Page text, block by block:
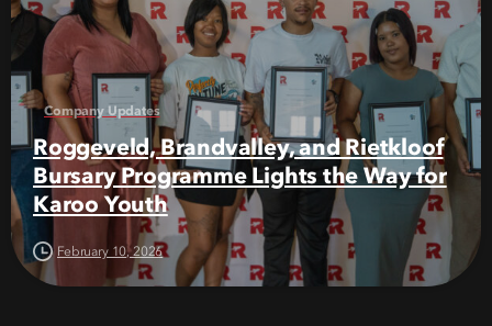
Company Updates
Roggeveld, Brandvalley, and Rietkloof
Bursary Programme Lights the Way for
Karoo Youth
February 10, 2026